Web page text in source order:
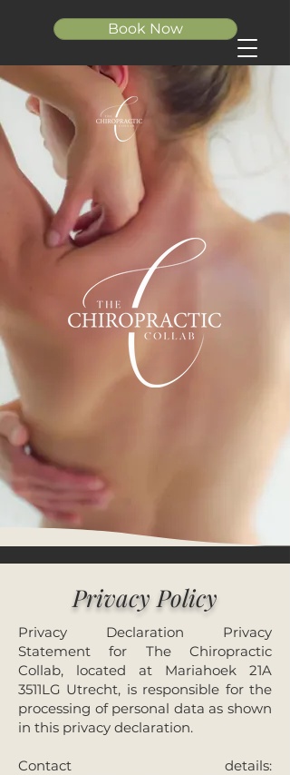
Book Now
Privacy Policy
Privacy Declaration Privacy
Statement for The Chiropractic
Collab, located at Mariahoek 21A
3511LG Utrecht, is responsible for the
processing of personal data as shown
in this privacy declaration.
Contact details: